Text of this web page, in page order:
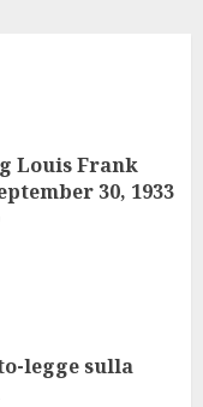
Louis Frank
30, 1933
legge sulla